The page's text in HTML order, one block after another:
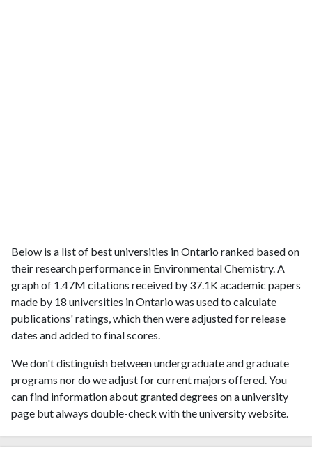
Below is a list of best universities in Ontario ranked based on
their research performance in Environmental Chemistry. A
graph of 1.47M citations received by 37.1K academic papers
made by 18 universities in Ontario was used to calculate
publications' ratings, which then were adjusted for release
dates and added to final scores.
We don't distinguish between undergraduate and graduate
programs nor do we adjust for current majors offered. You
can find information about granted degrees on a university
page but always double-check with the university website.